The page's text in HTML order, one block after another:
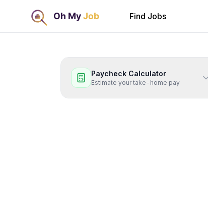
Find Jobs
Paycheck Calculator
Estimate your take-home pay